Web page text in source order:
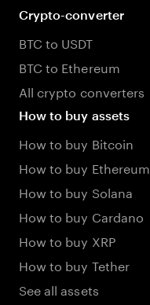
Crypto-converter
BTC to USDT
BTC to Ethereum
All crypto converters
How to buy assets
How to buy Bitcoin
How to buy Ethereum
How to buy Solana
How to buy Cardano
How to buy XRP
How to buy Tether
See all assets